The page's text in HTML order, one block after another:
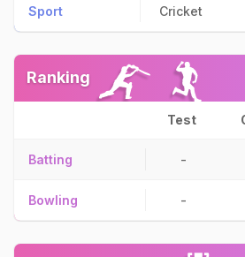
Sport Cricket
Ranking
Test
Batting -
Bowling -